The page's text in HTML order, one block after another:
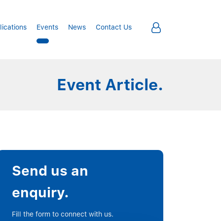
Events News Contact Us
Event Article.
Send us an
enquiry.
Fill the form to connect with us.